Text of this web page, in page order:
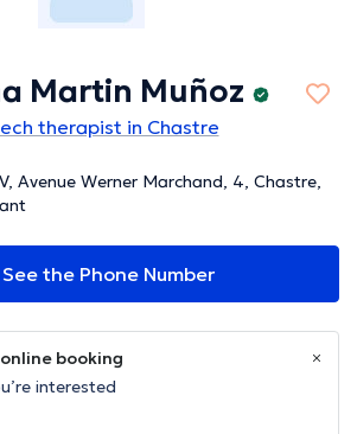
Martin Muñoz
therapist in Chastre
Avenue Werner Marchand, 4, Chastre,
See the Phone Number
booking
interested